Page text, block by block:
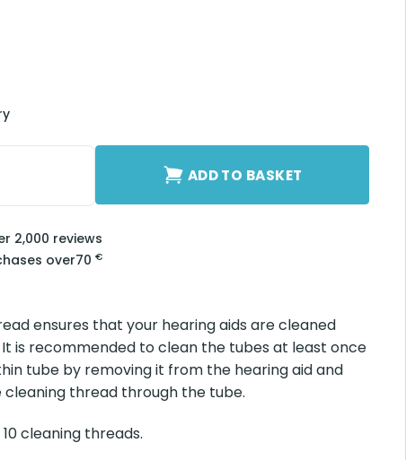
ADD TO BASKET
2,000 reviews
over70 €
ensures that your hearing aids are cleaned
is recommended to clean the tubes at least once
tube by removing it from the hearing aid and
thread through the tube.
cleaning threads.